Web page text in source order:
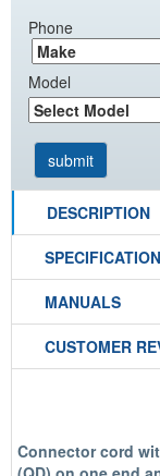
Phone
Model
DESCRIPTION
SPECIFICATION
MANUALS
CUSTOMER
Connector cord